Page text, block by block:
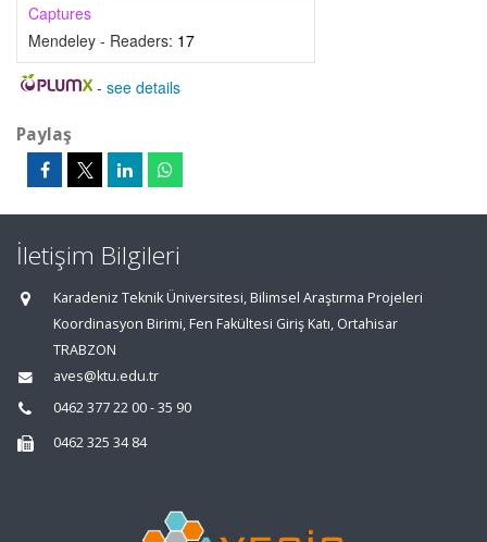
Captures
Mendeley - Readers: 17
- see details
Paylaş
İletişim Bilgileri
Karadeniz Teknik Üniversitesi, Bilimsel Araştırma Projeleri
Koordinasyon Birimi, Fen Fakültesi Giriş Katı, Ortahisar
TRABZON
aves@ktu.edu.tr
0462 377 22 00 - 35 90
0462 325 34 84